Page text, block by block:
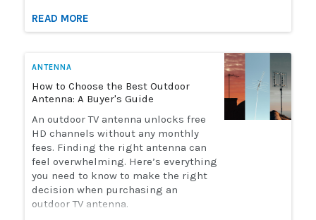
selection of antennas you need to
watch live sports. Here's how to
READ MORE
ANTENNA
How to Choose the Best Outdoor
Antenna: A Buyer's Guide
An outdoor TV antenna unlocks free
HD channels without any monthly
fees. Finding the right antenna can
feel overwhelming. Here’s everything
you need to know to make the right
decision when purchasing an
outdoor TV antenna.